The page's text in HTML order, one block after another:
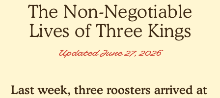
The Non-Negotiable
Lives of Three Kings
Updated June 27, 2026
Last week, three roosters arrived at